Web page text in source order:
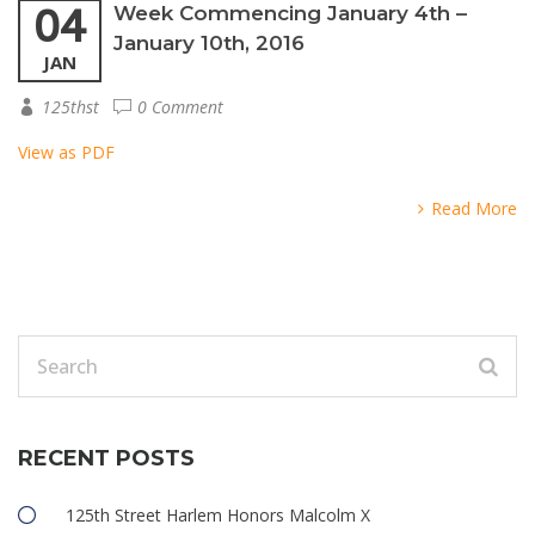
04
JAN
Week Commencing January 4th –
January 10th, 2016
125thst
0 Comment
View as PDF
Read More
RECENT POSTS
125th Street Harlem Honors Malcolm X